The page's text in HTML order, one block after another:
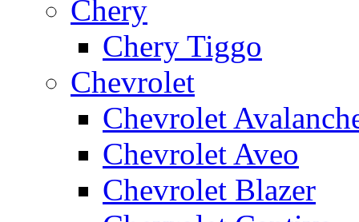
Chery
Chery Tiggo
Chevrolet
Chevrolet
Chevrolet Aveo
Chevrolet Blazer